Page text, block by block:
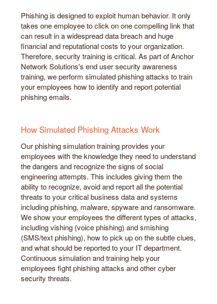
Phishing is designed to exploit human behavior. It only
takes one employee to click on one compelling link that
can result in a widespread data breach and huge
financial and reputational costs to your organization.
Therefore, security training is critical. As part of Anchor
Network Solutions's end user security awareness
training, we perform simulated phishing attacks to train
your employees how to identify and report potential
phishing emails.
How Simulated Phishing Attacks Work
Our phishing simulation training provides your
employees with the knowledge they need to understand
the dangers and recognize the signs of social
engineering attempts. This includes giving them the
ability to recognize, avoid and report all the potential
threats to your critical business data and systems
including phishing, malware, spyware and ransomware.
We show your employees the different types of attacks,
including vishing (voice phishing) and smishing
(SMS/text phishing), how to pick up on the subtle clues,
and what should be reported to your IT department.
Continuous simulation and training help your
employees fight phishing attacks and other cyber
security threats.